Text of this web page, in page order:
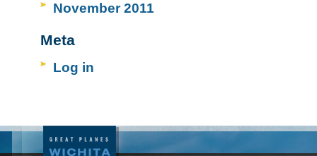
November 2011
Meta
Log in